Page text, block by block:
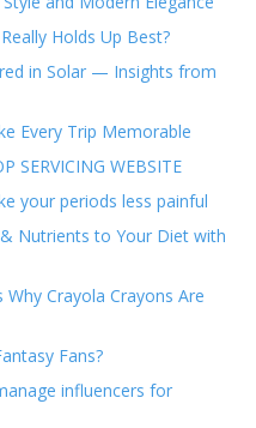
Holds Up Best?
in Solar — Insights from
Every Trip Memorable
SERVICING WEBSITE
your periods less painful
Nutrients to Your Diet with
Crayola Crayons Are
Fans?
influencers for